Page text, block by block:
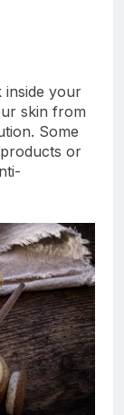
inside your
skin from
Some
or